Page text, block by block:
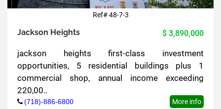
Ref# 48-7-3
Jackson Heights $ 3,890,000
jackson heights first-class investment
opportunities, 5 residential buildings plus 1
commercial shop, annual income exceeding
220,00..
(718)-886-6800 More info